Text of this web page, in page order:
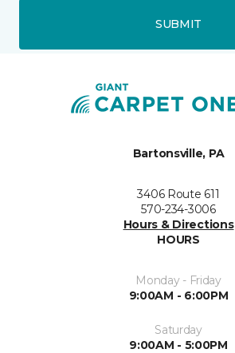
SUBMIT
Bartonsville, PA
3406 Route 611
570-234-3006
Hours & Directions
HOURS
Monday - Friday
9:00AM - 6:00PM
Saturday
9:00AM - 5:00PM